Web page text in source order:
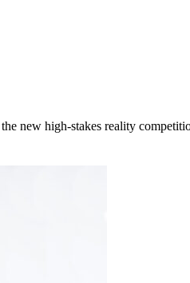
new high-stakes reality